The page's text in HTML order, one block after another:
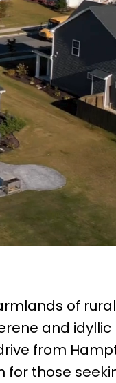
of
and
from
for those